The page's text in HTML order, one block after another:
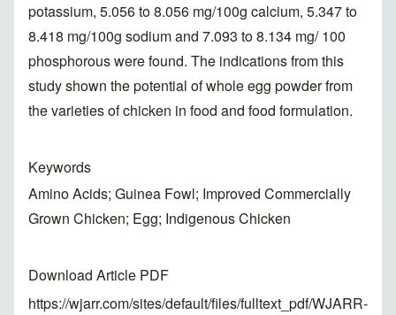
potassium, 5.056 to 8.056 mg/100g calcium, 5.347 to
8.418 mg/100g sodium and 7.093 to 8.134 mg/ 100
phosphorous were found. The indications from this
study shown the potential of whole egg powder from
the varieties of chicken in food and food formulation.
Keywords
Amino Acids; Guinea Fowl; Improved Commercially
Grown Chicken; Egg; Indigenous Chicken
Download Article PDF
https://wjarr.com/sites/default/files/fulltext_pdf/WJARR-